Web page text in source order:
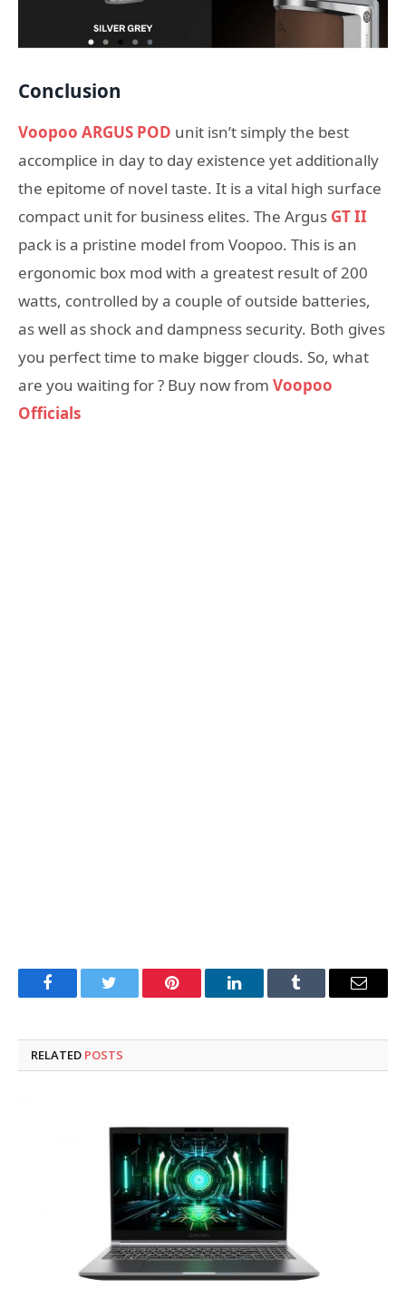
Conclusion
Voopoo ARGUS POD unit isn’t simply the best
accomplice in day to day existence yet additionally
the epitome of novel taste. It is a vital high surface
compact unit for business elites. The Argus GT II
pack is a pristine model from Voopoo. This is an
ergonomic box mod with a greatest result of 200
watts, controlled by a couple of outside batteries,
as well as shock and dampness security. Both gives
you perfect time to make bigger clouds. So, what
are you waiting for ? Buy now from Voopoo
Officials
FacebookTwitter Pinterest LinkedInTumblr Email
RELATED POSTS